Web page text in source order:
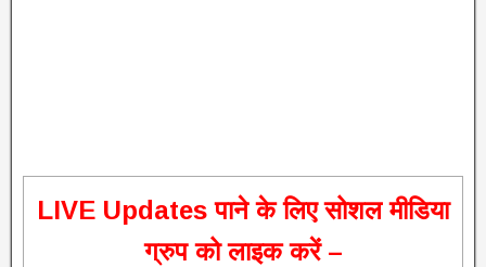
LIVE Updates पाने के लिए सोशल मीडिया
ग्रुप को लाइक करें –